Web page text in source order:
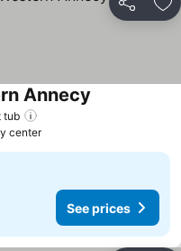
Share
tub
Annecy
center
See prices